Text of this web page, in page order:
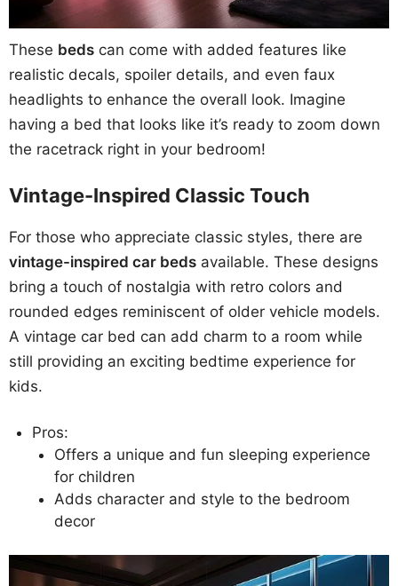
These beds can come with added features like
realistic decals, spoiler details, and even faux
headlights to enhance the overall look. Imagine
having a bed that looks like it’s ready to zoom down
the racetrack right in your bedroom!
Vintage-Inspired Classic Touch
For those who appreciate classic styles, there are
vintage-inspired car beds available. These designs
bring a touch of nostalgia with retro colors and
rounded edges reminiscent of older vehicle models.
A vintage car bed can add charm to a room while
still providing an exciting bedtime experience for
kids.
Pros:
Offers a unique and fun sleeping experience
for children
Adds character and style to the bedroom
decor